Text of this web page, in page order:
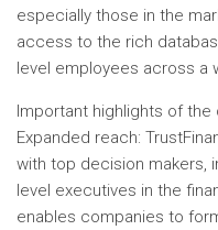
especially those in the
access to the rich
level employees across a
Important highlights of the
Expanded reach:
with top decision makers,
level executives in the
enables companies to